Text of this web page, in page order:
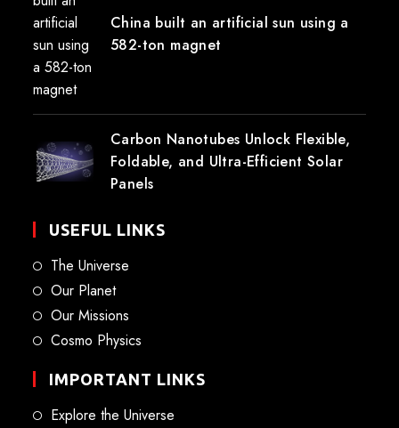
China built an artificial sun using a
582-ton magnet
Carbon Nanotubes Unlock Flexible,
Foldable, and Ultra-Efficient Solar
Panels
USEFUL LINKS
The Universe
Our Planet
Our Missions
Cosmo Physics
IMPORTANT LINKS
Explore the Universe